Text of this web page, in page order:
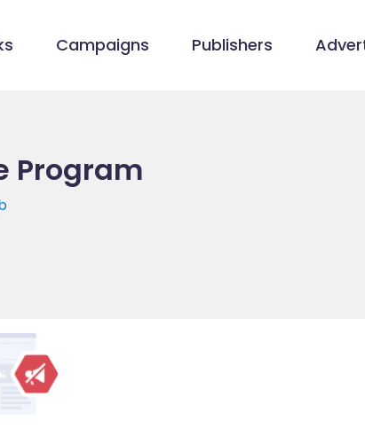
Campaigns Publishers
Program